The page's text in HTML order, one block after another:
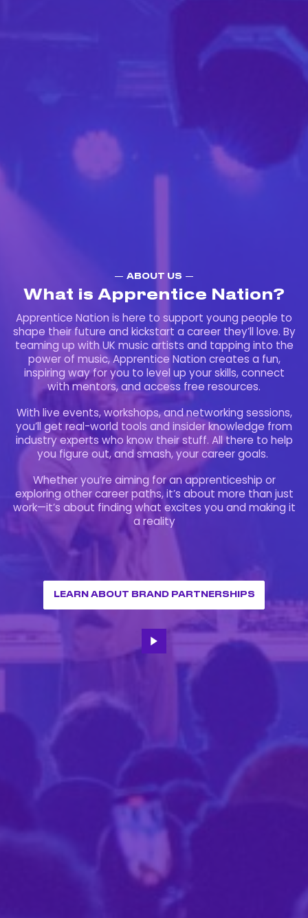
ABOUT US
What is Apprentice Nation?
Apprentice Nation is here to support young people to
shape their future and kickstart a career they’ll love. By
teaming up with UK music artists and tapping into the
power of music, Apprentice Nation creates a fun,
inspiring way for you to level up your skills, connect
with mentors, and access free resources.
With live events, workshops, and networking sessions,
you’ll get real-world tools and insider knowledge from
industry experts who know their stuff. All there to help
you figure out, and smash, your career goals.
Whether you’re aiming for an apprenticeship or
exploring other career paths, it’s about more than just
work—it’s about finding what excites you and making it
a reality
LEARN ABOUT BRAND PARTNERSHIPS